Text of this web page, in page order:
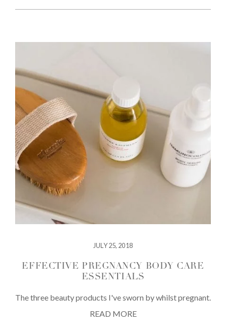
JULY 25, 2018
EFFECTIVE PREGNANCY BODY CARE
ESSENTIALS
The three beauty products I've sworn by whilst pregnant.
READ MORE